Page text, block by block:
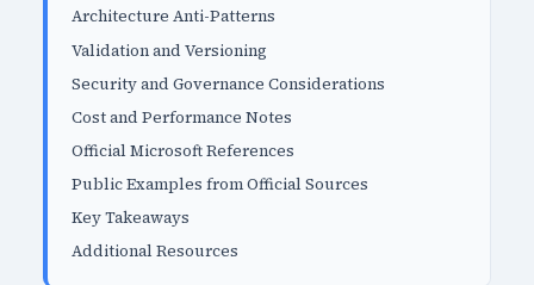
Architecture Anti-Patterns
Validation and Versioning
Security and Governance Considerations
Cost and Performance Notes
Official Microsoft References
Public Examples from Official Sources
Key Takeaways
Additional Resources